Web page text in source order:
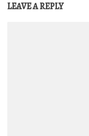
LEAVE A REPLY